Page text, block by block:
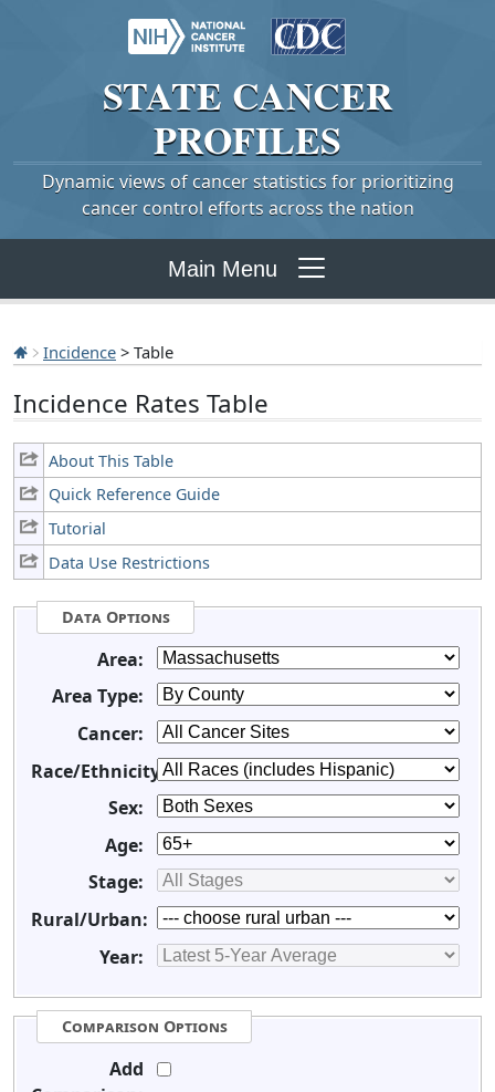
STATE CANCER
PROFILES
Dynamic views of cancer statistics for prioritizing
cancer control efforts across the nation
Main Menu
Incidence > Table
Incidence Rates Table
About This Table
Quick Reference Guide
Tutorial
Data Use Restrictions
Data Options
Area:
Area Type:
Cancer:
Race/Ethnicity:
Sex:
Age:
Stage:
Rural/Urban:
Year:
Comparison Options
Add